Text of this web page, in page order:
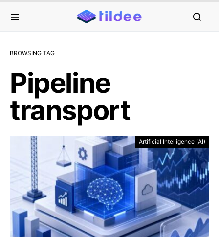
BROWSING TAG
Pipeline
transport
Artificial Intelligence (AI)